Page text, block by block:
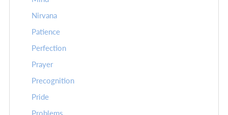
Nirvana
Patience
Perfection
Prayer
Precognition
Pride